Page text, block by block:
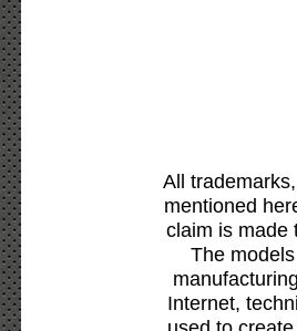
All
mentioned
claim is made
The
Internet,